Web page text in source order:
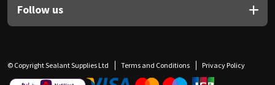
Follow us
© Copyright Sealant Supplies Ltd Terms and Conditions Privacy Policy